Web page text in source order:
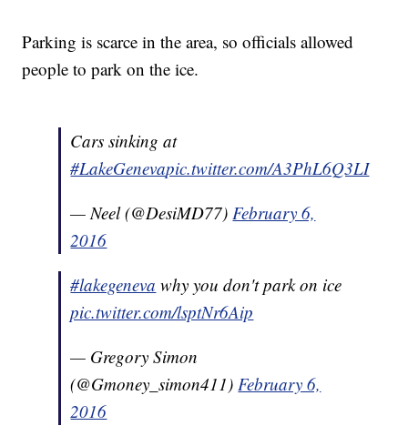
Parking is scarce in the area, so officials allowed
people to park on the ice.
Cars sinking at
#LakeGenevapic.twitter.com/A3PhL6Q3LI
— Neel (@DesiMD77)February 6,
2016
#lakegeneva why you don't park on ice
pic.twitter.com/lsptNr6Aip
— Gregory Simon
(@Gmoney_simon411)February 6,
2016